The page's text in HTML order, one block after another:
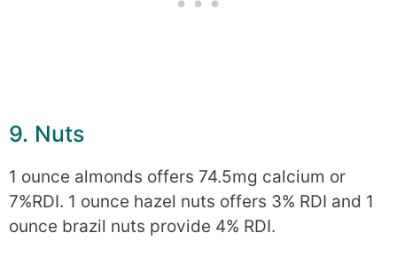
9. Nuts
1 ounce almonds offers 74.5mg calcium or
7%RDI. 1 ounce hazel nuts offers 3% RDI and 1
ounce brazil nuts provide 4% RDI.